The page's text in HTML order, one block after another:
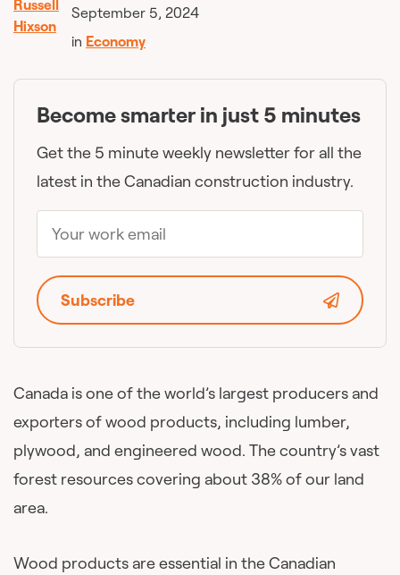
Canada is one of the world’s largest producers and
exporters of wood products, including lumber,
plywood, and engineered wood. The country’s vast
forest resources covering about 38% of our land
area.
Wood products are essential in the Canadian
September 5, 2024
in Economy
Become smarter in just 5 minutes
Get the 5 minute weekly newsletter for all the
latest in the Canadian construction industry.
Subscribe